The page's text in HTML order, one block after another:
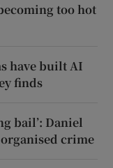
too hot
have built AI
finds
bail’: Daniel
crime